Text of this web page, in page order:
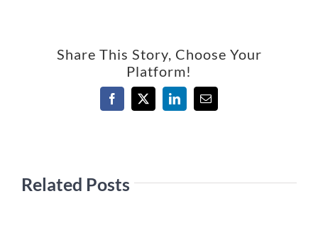
Share This Story, Choose Your
Platform!
Facebook
X LinkedInEmail
Related Posts